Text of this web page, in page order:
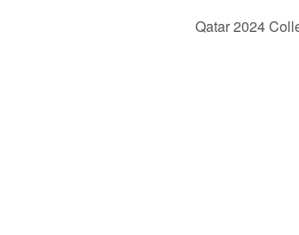
Qatar 2024